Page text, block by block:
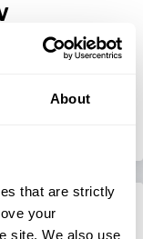
About
that are strictly
your
site. We also use